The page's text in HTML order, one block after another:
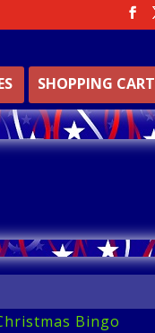
SHOPPING CART
Bingo